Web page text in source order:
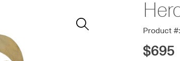
Product
$695